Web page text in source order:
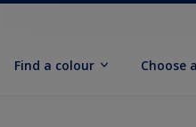
Find a colour Choose